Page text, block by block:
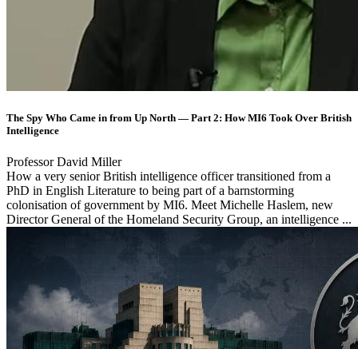
The Spy Who Came in from Up North — Part 2: How MI6 Took Over British
Intelligence
Professor David Miller
How a very senior British intelligence officer transitioned from a
PhD in English Literature to being part of a barnstorming
colonisation of government by MI6. Meet Michelle Haslem, new
Director General of the Homeland Security Group, an intelligence ...